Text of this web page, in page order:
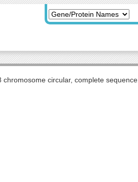
circular, complete sequence.